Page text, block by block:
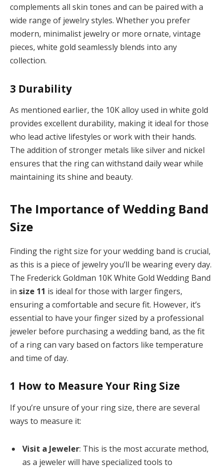
complements all skin tones and can be paired with a
wide range of jewelry styles. Whether you prefer
modern, minimalist jewelry or more ornate, vintage
pieces, white gold seamlessly blends into any
collection.
3 Durability
As mentioned earlier, the 10K alloy used in white gold
provides excellent durability, making it ideal for those
who lead active lifestyles or work with their hands.
The addition of stronger metals like silver and nickel
ensures that the ring can withstand daily wear while
maintaining its shine and beauty.
The Importance of Wedding Band
Size
Finding the right size for your wedding band is crucial,
as this is a piece of jewelry you’ll be wearing every day.
The Frederick Goldman 10K White Gold Wedding Band
in size 11 is ideal for those with larger fingers,
ensuring a comfortable and secure fit. However, it’s
essential to have your finger sized by a professional
jeweler before purchasing a wedding band, as the fit
of a ring can vary based on factors like temperature
and time of day.
1 How to Measure Your Ring Size
If you’re unsure of your ring size, there are several
ways to measure it:
Visit a Jeweler: This is the most accurate method,
as a jeweler will have specialized tools to